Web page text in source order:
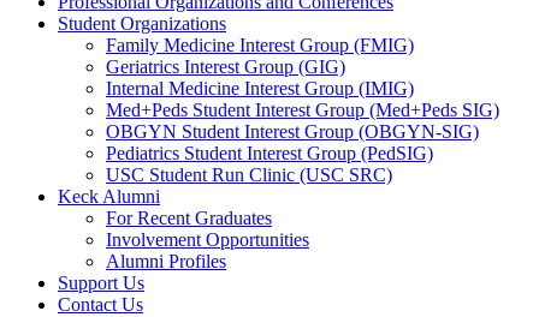
Student Organizations
Family Medicine Interest Group (FMIG)
Geriatrics Interest Group (GIG)
Internal Medicine Interest Group (IMIG)
Med+Peds Student Interest Group (Med+Peds SIG)
OBGYN Student Interest Group (OBGYN-SIG)
Pediatrics Student Interest Group (PedSIG)
USC Student Run Clinic (USC SRC)
Keck Alumni
For Recent Graduates
Involvement Opportunities
Alumni Profiles
Support Us
Contact Us